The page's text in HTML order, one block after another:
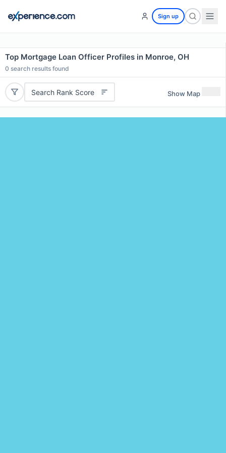
Sign up
Top Mortgage Loan Officer Profiles in Monroe, OH
0 search results found
Search Rank Score Show Map